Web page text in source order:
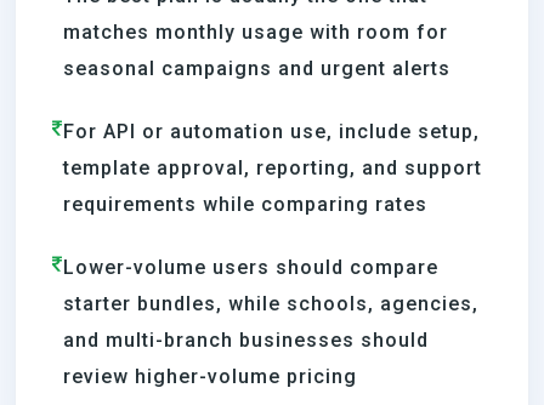
matches monthly usage with room for
seasonal campaigns and urgent alerts
For API or automation use, include setup,
template approval, reporting, and support
requirements while comparing rates
Lower-volume users should compare
starter bundles, while schools, agencies,
and multi-branch businesses should
review higher-volume pricing